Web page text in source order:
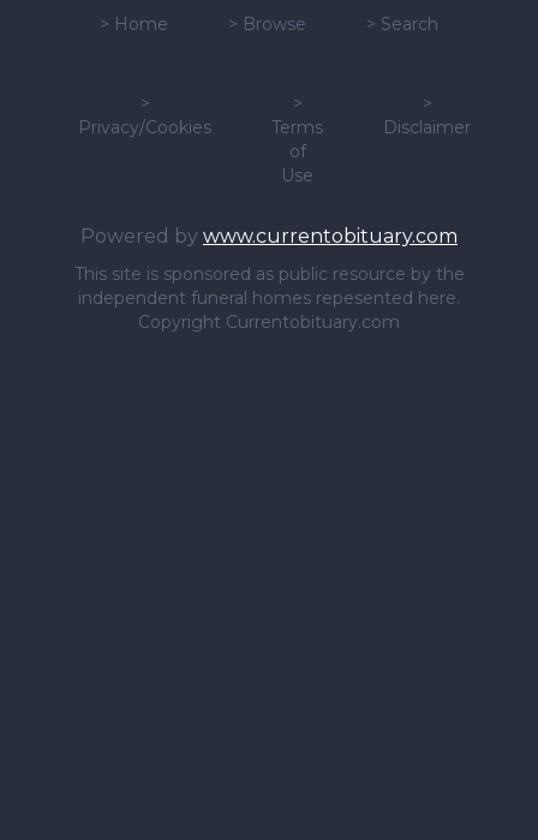
> Home > Browse > Search
>
Privacy/Cookies
>
Terms
of
Use
>
Disclaimer
Powered by www.currentobituary.com
This site is sponsored as public resource by the
independent funeral homes repesented here.
Copyright Currentobituary.com